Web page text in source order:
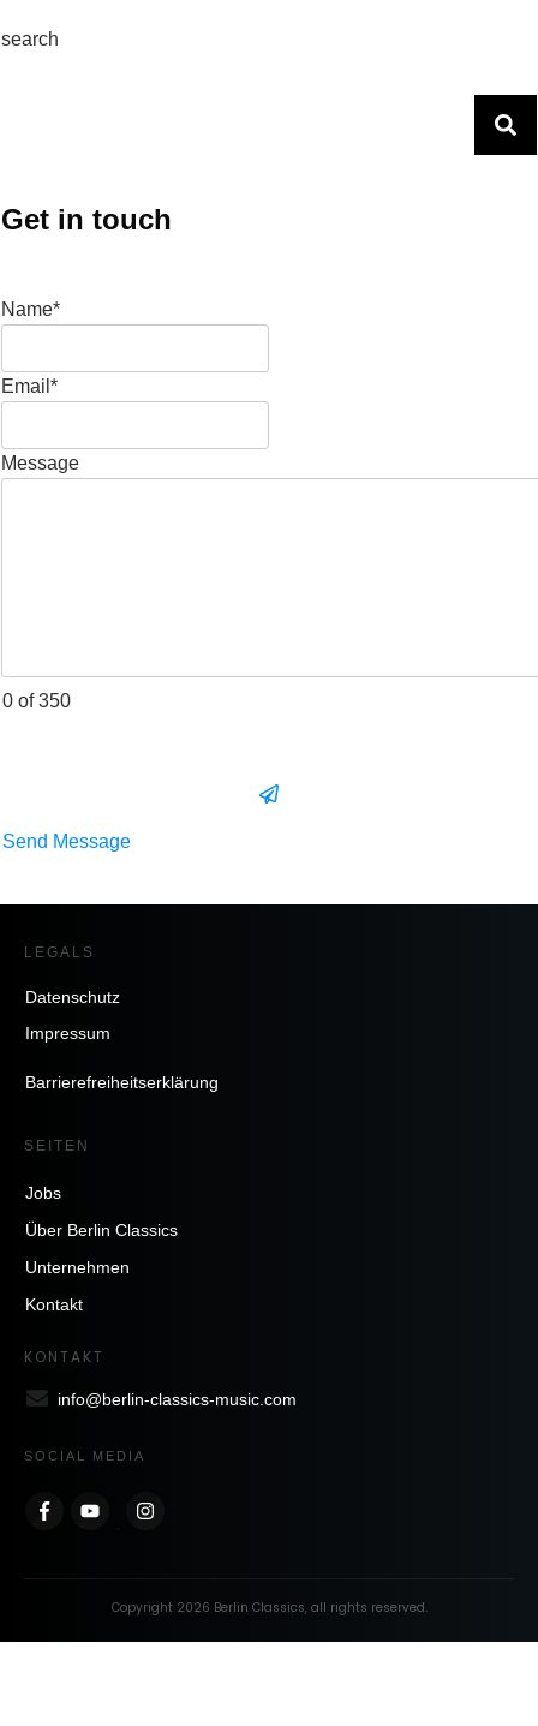
search
Get in touch
Name*
Email*
Message
0 of 350
Send Message
LEGALS
Datenschutz
Impressum
Barrierefreiheitserklärung
SEITEN
Jobs
Über Berlin Classics
Unternehmen
Kontakt
KONTAKT
info@berlin-classics-music.com
SOCIAL MEDIA
Copyright 2026 Berlin Classics, all rights reserved.